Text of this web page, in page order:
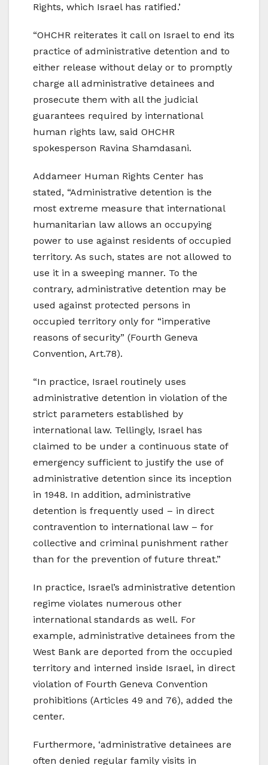
Rights, which Israel has ratified.’
“OHCHR reiterates it call on Israel to end its
practice of administrative detention and to
either release without delay or to promptly
charge all administrative detainees and
prosecute them with all the judicial
guarantees required by international
human rights law, said OHCHR
spokesperson Ravina Shamdasani.
Addameer Human Rights Center has
stated, “Administrative detention is the
most extreme measure that international
humanitarian law allows an occupying
power to use against residents of occupied
territory. As such, states are not allowed to
use it in a sweeping manner. To the
contrary, administrative detention may be
used against protected persons in
occupied territory only for “imperative
reasons of security” (Fourth Geneva
Convention, Art.78).
“In practice, Israel routinely uses
administrative detention in violation of the
strict parameters established by
international law. Tellingly, Israel has
claimed to be under a continuous state of
emergency sufficient to justify the use of
administrative detention since its inception
in 1948. In addition, administrative
detention is frequently used – in direct
contravention to international law – for
collective and criminal punishment rather
than for the prevention of future threat.”
In practice, Israel’s administrative detention
regime violates numerous other
international standards as well. For
example, administrative detainees from the
West Bank are deported from the occupied
territory and interned inside Israel, in direct
violation of Fourth Geneva Convention
prohibitions (Articles 49 and 76), added the
center.
Furthermore, ‘administrative detainees are
often denied regular family visits in